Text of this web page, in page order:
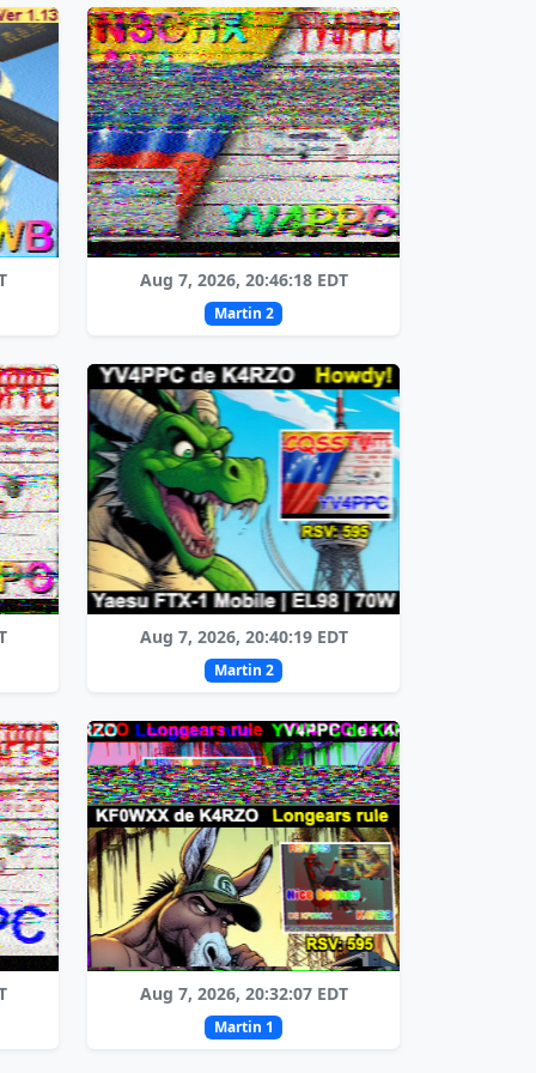
Aug 7, 2026, 20:46:18 EDT
Martin 2
Aug 7, 2026, 20:40:19 EDT
Martin 2
Aug 7, 2026, 20:32:07 EDT
Martin 1